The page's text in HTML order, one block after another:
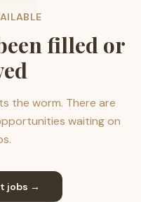
filled or
the worm. There are
waiting on
jobs →